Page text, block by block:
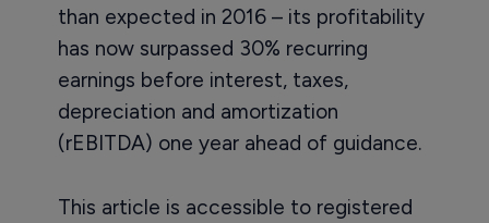
than expected in 2016 – its profitability
has now surpassed 30% recurring
earnings before interest, taxes,
depreciation and amortization
(rEBITDA) one year ahead of guidance.
This article is accessible to registered